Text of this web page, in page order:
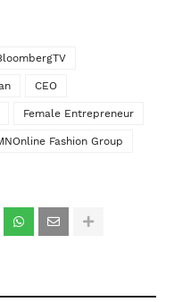
CEO
Female Entrepreneur
Fashion Group